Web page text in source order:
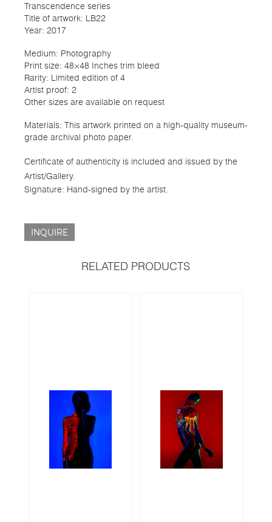
Transcendence series
Title of artwork: LB22
Year: 2017
Medium: Photography
Print size: 48×48 Inches trim bleed
Rarity: Limited edition of 4
Artist proof: 2
Other sizes are available on request
Materials: This artwork printed on a high-quality museum-
grade archival photo paper.
Certificate of authenticity is included and issued by the
Artist/Gallery.
Signature: Hand-signed by the artist.
INQUIRE
RELATED PRODUCTS